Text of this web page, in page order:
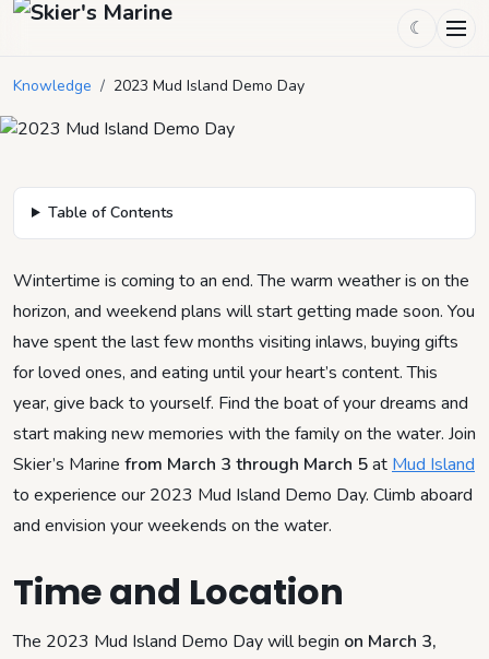
☾
Knowledge / 2023 Mud Island Demo Day
Table of Contents
Wintertime is coming to an end. The warm weather is on the
horizon, and weekend plans will start getting made soon. You
have spent the last few months visiting inlaws, buying gifts
for loved ones, and eating until your heart’s content. This
year, give back to yourself. Find the boat of your dreams and
start making new memories with the family on the water. Join
Skier’s Marine from March 3 through March 5at Mud Island
to experience our 2023 Mud Island Demo Day. Climb aboard
and envision your weekends on the water.
Time and Location
The 2023 Mud Island Demo Day will begin on March 3,